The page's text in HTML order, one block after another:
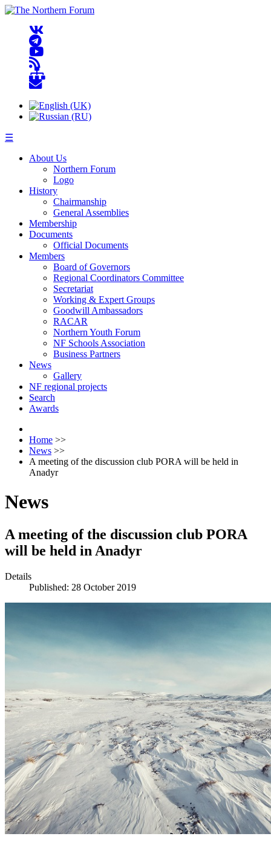
☰
About Us
Northern Forum
Logo
History
Chairmanship
General Assemblies
Membership
Documents
Official Documents
Members
Board of Governors
Regional Coordinators Committee
Secretariat
Working & Expert Groups
Goodwill Ambassadors
RACAR
Northern Youth Forum
NF Schools Association
Business Partners
News
Gallery
NF regional projects
Search
Awards
Home >>
News >>
A meeting of the discussion club PORA will be held in
Anadyr
News
A meeting of the discussion club PORA
will be held in Anadyr
Details
Published: 28 October 2019